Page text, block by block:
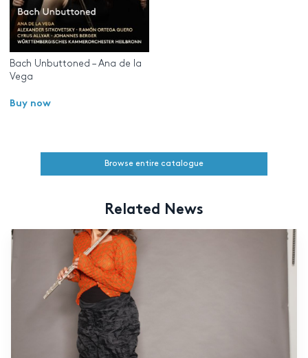
Bach Unbuttoned – Ana de la
Vega
Buy now
Browse entire catalogue
Related News